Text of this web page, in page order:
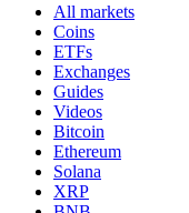
All markets
Coins
ETFs
Exchanges
Guides
Videos
Bitcoin
Ethereum
Solana
XRP